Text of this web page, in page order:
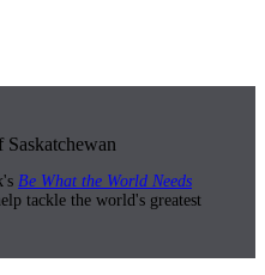
Be What the World Needs
tackle the world's greatest